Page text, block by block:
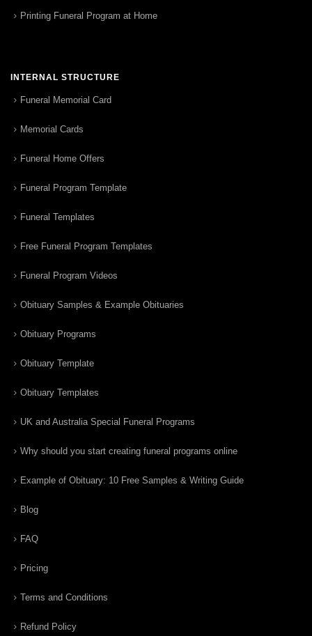
Printing Funeral Program at Home
INTERNAL STRUCTURE
Funeral Memorial Card
Memorial Cards
Funeral Home Offers
Funeral Program Template
Funeral Templates
Free Funeral Program Templates
Funeral Program Videos
Obituary Samples & Example Obituaries
Obituary Programs
Obituary Template
Obituary Templates
UK and Australia Special Funeral Programs
Why should you start creating funeral programs online
Example of Obituary: 10 Free Samples & Writing Guide
Blog
FAQ
Pricing
Terms and Conditions
Refund Policy